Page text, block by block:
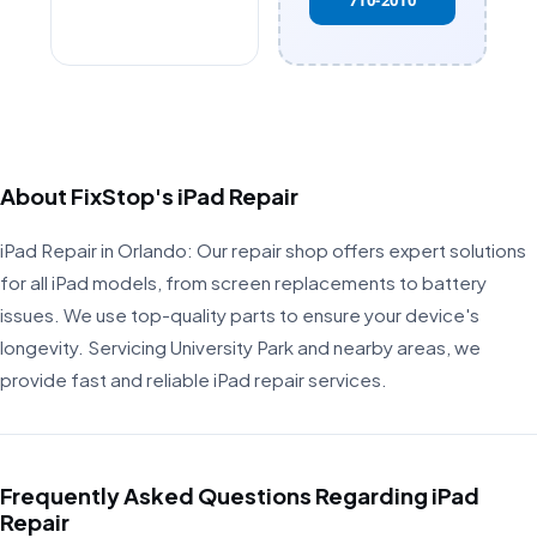
About FixStop's iPad Repair
iPad Repair in Orlando: Our repair shop offers expert solutions
for all iPad models, from screen replacements to battery
issues. We use top-quality parts to ensure your device's
longevity. Servicing University Park and nearby areas, we
provide fast and reliable iPad repair services.
Frequently Asked Questions Regarding iPad
Repair